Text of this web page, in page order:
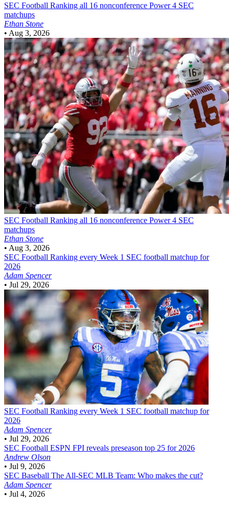
SEC Football Ranking all 16 nonconference Power 4 SEC
matchups
Ethan Stone
• Aug 3, 2026
SEC Football Ranking all 16 nonconference Power 4 SEC
matchups
Ethan Stone
• Aug 3, 2026
SEC Football Ranking every Week 1 SEC football matchup for
2026
Adam Spencer
• Jul 29, 2026
SEC Football Ranking every Week 1 SEC football matchup for
2026
Adam Spencer
• Jul 29, 2026
SEC Football ESPN FPI reveals preseason top 25 for 2026
Andrew Olson
• Jul 9, 2026
SEC Baseball The All-SEC MLB Team: Who makes the cut?
Adam Spencer
• Jul 4, 2026